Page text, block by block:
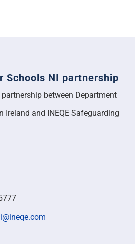
Schools NI partnership
between Department
Ireland and INEQE Safeguarding